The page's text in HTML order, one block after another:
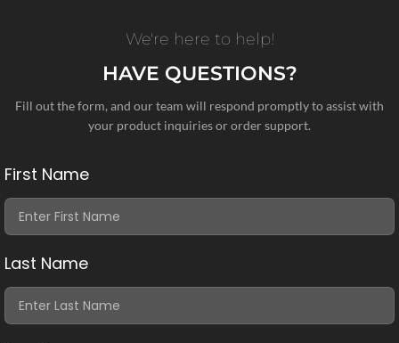
We're here to help!
HAVE QUESTIONS?
Fill out the form, and our team will respond promptly to assist with
your product inquiries or order support.
First Name
Last Name